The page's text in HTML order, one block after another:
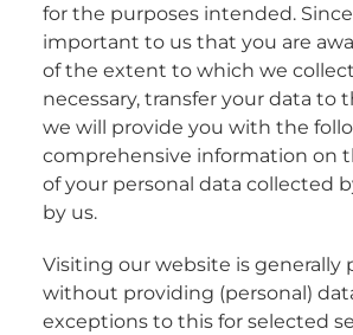
for the purposes intended.
important to us that you are
of the extent to which we
necessary, transfer your data to
we will provide you with the
comprehensive information on
of your personal data collected
by us.
Visiting our website is generally
without providing (personal)
exceptions to this for selected